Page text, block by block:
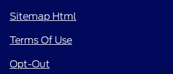
Sitemap Html
Terms Of Use
Opt-Out